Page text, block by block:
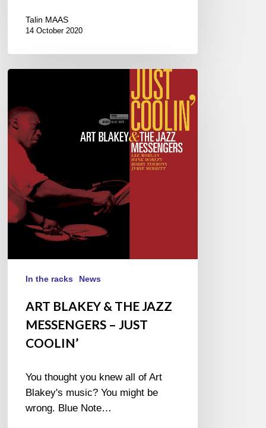
Talin MAAS
14 October 2020
&
THE
JAZZ
MESSENGERS
JUST
COOLIN’
In the racks News
ART BLAKEY & THE JAZZ
MESSENGERS – JUST
COOLIN’
You thought you knew all of Art
Blakey's music? You might be
wrong. Blue Note…